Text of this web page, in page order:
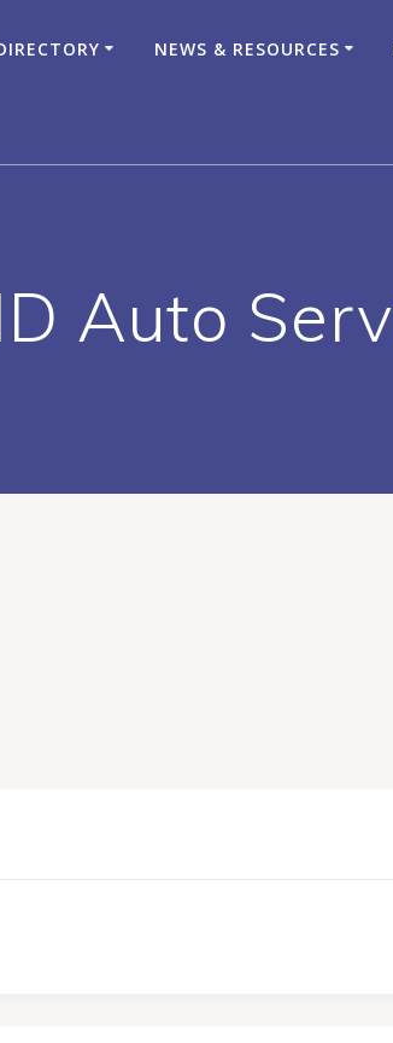
NEWS & RESOURCES
Auto